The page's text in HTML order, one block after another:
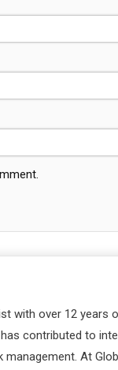
with over 12 years
contributed to
At